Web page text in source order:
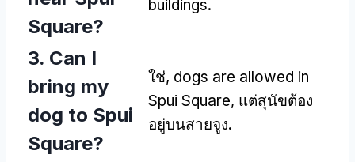
Square?
buildings.
3. Can I
bring my
dog to Spui
Square?
ใช่, dogs are allowed in
Spui Square, แต่สุนัขต้อง
อยู่บนสายจูง.